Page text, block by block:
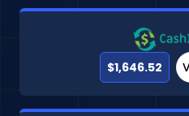
$1,646.52